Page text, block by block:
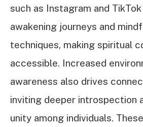
such as Instagram and
awakening journeys and
techniques, making spiritual
accessible. Increased
awareness also drives
inviting deeper introspection
unity among individuals.